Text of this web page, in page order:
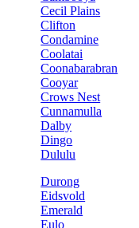
Cecil Plains
Clifton
Condamine
Coolatai
Coonabarabran
Cooyar
Crows Nest
Cunnamulla
Dalby
Dingo
Dululu
Durong
Eidsvold
Emerald
Eulo